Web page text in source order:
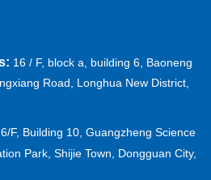
16 / F, block a, building 6, Baoneng
Road, Longhua New District,
6/F, Building 10, Guangzheng Science
Park, Shijie Town, Dongguan City,